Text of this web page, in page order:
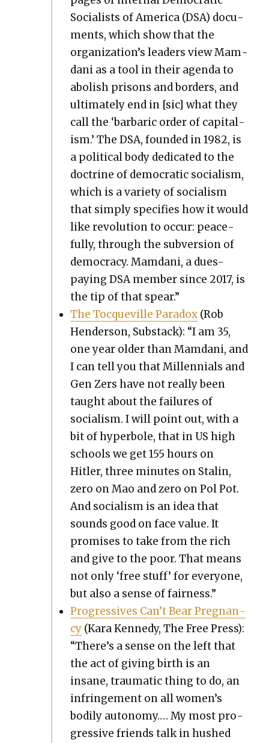
Social­ists of Amer­i­ca (DSA) doc­u­
ments, which show that the
organization’s lead­ers view Mam­
dani as a tool in their agen­da to
abol­ish pris­ons and bor­ders, and
ulti­mate­ly end in [sic] what they
call the ‘bar­bar­ic order of cap­i­tal­
ism.’ The DSA, found­ed in 1982, is
a polit­i­cal body ded­i­cat­ed to the
doc­trine of demo­c­ra­t­ic social­ism,
which is a vari­ety of social­ism
that sim­ply spec­i­fies how it would
like rev­o­lu­tion to occur: peace­
ful­ly, through the sub­ver­sion of
democ­ra­cy. Mam­dani, a dues-
pay­ing DSA mem­ber since 2017, is
the tip of that spear.”
The Toc­queville Para­dox (Rob
Hen­der­son, Sub­stack): “I am 35,
one year old­er than Mam­dani, and
I can tell you that Mil­len­ni­als and
Gen Zers have not real­ly been
taught about the fail­ures of
social­ism. I will point out, with a
bit of hyper­bole, that in US high
schools we get 155 hours on
Hitler, three min­utes on Stal­in,
zero on Mao and zero on Pol Pot.
And social­ism is an idea that
sounds good on face val­ue. It
promis­es to take from the rich
and give to the poor. That means
not only ‘free stuff’ for every­one,
but also a sense of fair­ness.”
Pro­gres­sives Can’t Bear Preg­nan­
cy (Kara Kennedy, The Free Press):
“There’s a sense on the left that
the act of giv­ing birth is an
insane, trau­mat­ic thing to do, an
infringe­ment on all women’s
bod­i­ly auton­o­my.… My most pro­
gres­sive friends talk in hushed